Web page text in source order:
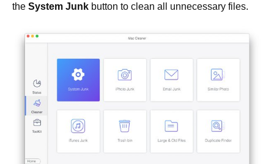
the System Junk button to clean all unnecessary files.